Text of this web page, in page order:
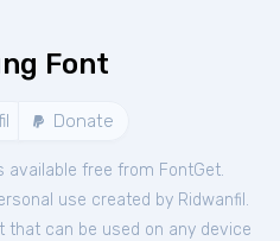
Font
Donate
available free from FontGet.
use created by Ridwanfil.
that can be used on any device